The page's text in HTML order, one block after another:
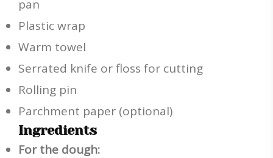
pan
Plastic wrap
Warm towel
Serrated knife or floss for cutting
Rolling pin
Parchment paper (optional)
Ingredients
For the dough: